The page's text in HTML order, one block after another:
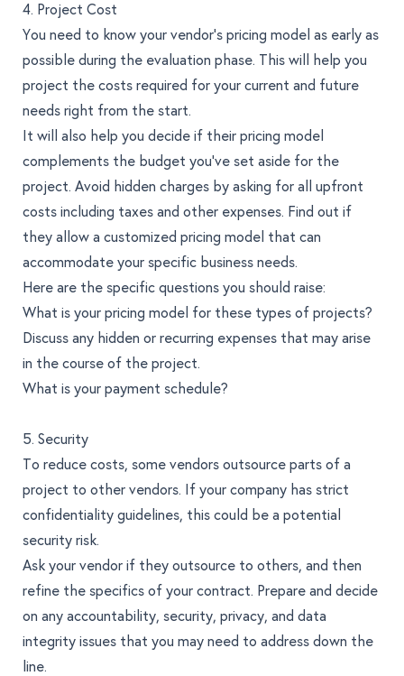
4. Project Cost
You need to know your vendor’s pricing model as early as
possible during the evaluation phase. This will help you
project the costs required for your current and future
needs right from the start.
It will also help you decide if their pricing model
complements the budget you’ve set aside for the
project. Avoid hidden charges by asking for all upfront
costs including taxes and other expenses. Find out if
they allow a customized pricing model that can
accommodate your specific business needs.
Here are the specific questions you should raise:
What is your pricing model for these types of projects?
Discuss any hidden or recurring expenses that may arise
in the course of the project.
What is your payment schedule?
5. Security
To reduce costs, some vendors outsource parts of a
project to other vendors. If your company has strict
confidentiality guidelines, this could be a potential
security risk.
Ask your vendor if they outsource to others, and then
refine the specifics of your contract. Prepare and decide
on any accountability, security, privacy, and data
integrity issues that you may need to address down the
line.